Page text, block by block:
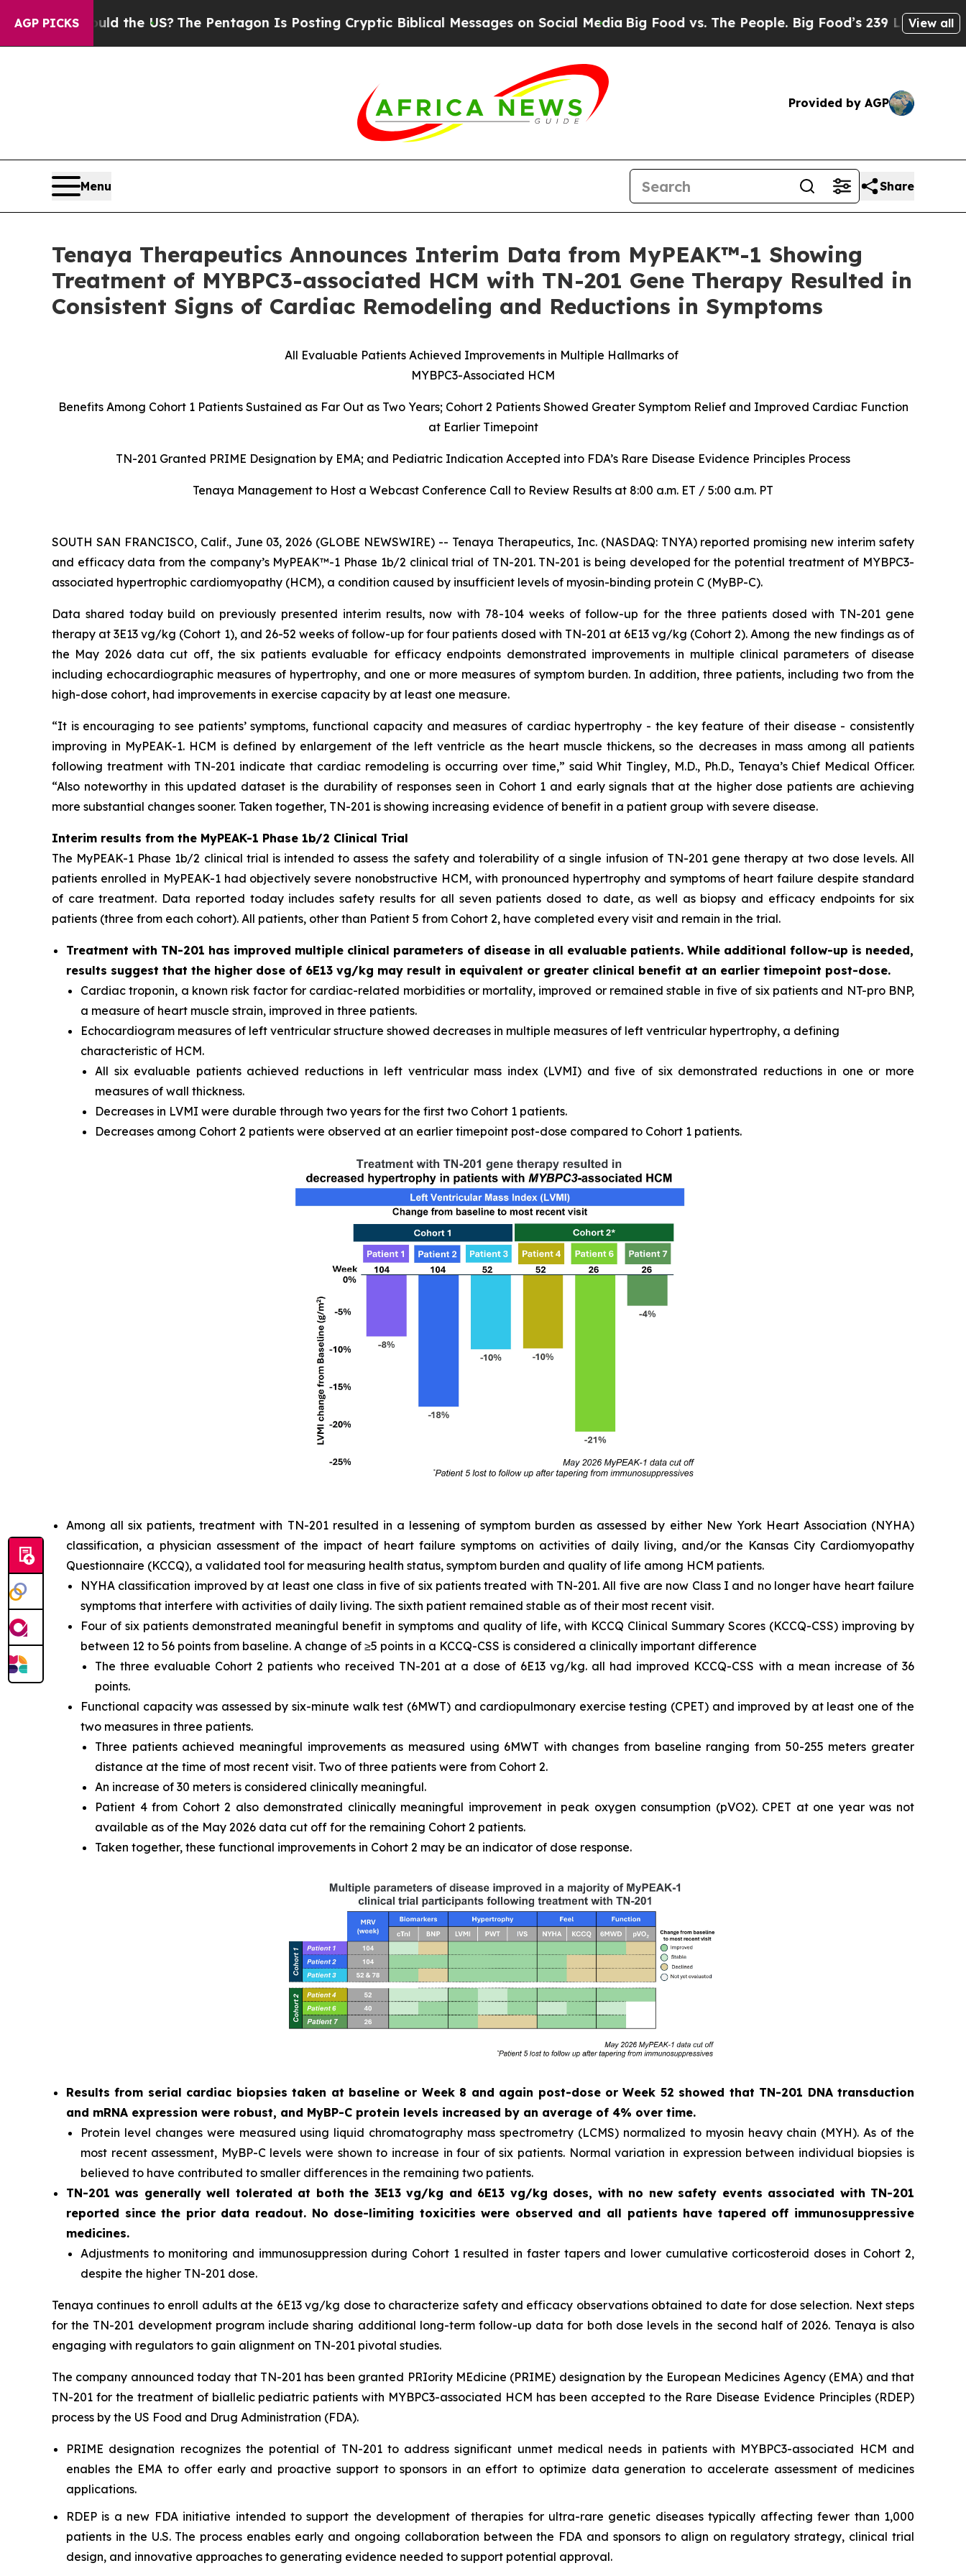
AGP PICKS
the US? The Pentagon Is Posting Cryptic Biblical Messages on Social Media Big Food vs. The People. Big Food’s 239 Lawsuits Against Life-
View all
Provided by AGP
Menu Share
Tenaya Therapeutics Announces Interim Data from MyPEAK™-1 Showing
Treatment of MYBPC3-associated HCM with TN-201 Gene Therapy Resulted in
Consistent Signs of Cardiac Remodeling and Reductions in Symptoms
All Evaluable Patients Achieved Improvements in Multiple Hallmarks of
MYBPC3-Associated HCM
Benefits Among Cohort 1 Patients Sustained as Far Out as Two Years; Cohort 2 Patients Showed Greater Symptom Relief and Improved Cardiac Function
at Earlier Timepoint
TN-201 Granted PRIME Designation by EMA; and Pediatric Indication Accepted into FDA’s Rare Disease Evidence Principles Process
Tenaya Management to Host a Webcast Conference Call to Review Results at 8:00 a.m. ET / 5:00 a.m. PT
SOUTH SAN FRANCISCO, Calif., June 03, 2026 (GLOBE NEWSWIRE) -- Tenaya Therapeutics, Inc. (NASDAQ: TNYA) reported promising new interim safety
and efficacy data from the company’s MyPEAK™-1 Phase 1b/2 clinical trial of TN-201. TN-201 is being developed for the potential treatment of MYBPC3-
associated hypertrophic cardiomyopathy (HCM), a condition caused by insufficient levels of myosin-binding protein C (MyBP-C).
Data shared today build on previously presented interim results, now with 78-104 weeks of follow-up for the three patients dosed with TN-201 gene
therapy at 3E13 vg/kg (Cohort 1), and 26-52 weeks of follow-up for four patients dosed with TN-201 at 6E13 vg/kg (Cohort 2). Among the new findings as of
the May 2026 data cut off, the six patients evaluable for efficacy endpoints demonstrated improvements in multiple clinical parameters of disease
including echocardiographic measures of hypertrophy, and one or more measures of symptom burden. In addition, three patients, including two from the
high-dose cohort, had improvements in exercise capacity by at least one measure.
“It is encouraging to see patients’ symptoms, functional capacity and measures of cardiac hypertrophy - the key feature of their disease - consistently
improving in MyPEAK-1. HCM is defined by enlargement of the left ventricle as the heart muscle thickens, so the decreases in mass among all patients
following treatment with TN-201 indicate that cardiac remodeling is occurring over time,” said Whit Tingley, M.D., Ph.D., Tenaya’s Chief Medical Officer.
“Also noteworthy in this updated dataset is the durability of responses seen in Cohort 1 and early signals that at the higher dose patients are achieving
more substantial changes sooner. Taken together, TN-201 is showing increasing evidence of benefit in a patient group with severe disease.
Interim results from the MyPEAK-1 Phase 1b/2 Clinical Trial
The MyPEAK-1 Phase 1b/2 clinical trial is intended to assess the safety and tolerability of a single infusion of TN-201 gene therapy at two dose levels. All
patients enrolled in MyPEAK-1 had objectively severe nonobstructive HCM, with pronounced hypertrophy and symptoms of heart failure despite standard
of care treatment. Data reported today includes safety results for all seven patients dosed to date, as well as biopsy and efficacy endpoints for six
patients (three from each cohort). All patients, other than Patient 5 from Cohort 2, have completed every visit and remain in the trial.
Treatment with TN-201 has improved multiple clinical parameters of disease in all evaluable patients. While additional follow-up is needed,
results suggest that the higher dose of 6E13 vg/kg may result in equivalent or greater clinical benefit at an earlier timepoint post-dose.
Cardiac troponin, a known risk factor for cardiac-related morbidities or mortality, improved or remained stable in five of six patients and NT-pro BNP,
a measure of heart muscle strain, improved in three patients.
Echocardiogram measures of left ventricular structure showed decreases in multiple measures of left ventricular hypertrophy, a defining
characteristic of HCM.
All six evaluable patients achieved reductions in left ventricular mass index (LVMI) and five of six demonstrated reductions in one or more
measures of wall thickness.
Decreases in LVMI were durable through two years for the first two Cohort 1 patients.
Decreases among Cohort 2 patients were observed at an earlier timepoint post-dose compared to Cohort 1 patients.
Among all six patients, treatment with TN-201 resulted in a lessening of symptom burden as assessed by either New York Heart Association (NYHA)
classification, a physician assessment of the impact of heart failure symptoms on activities of daily living, and/or the Kansas City Cardiomyopathy
Questionnaire (KCCQ), a validated tool for measuring health status, symptom burden and quality of life among HCM patients.
NYHA classification improved by at least one class in five of six patients treated with TN-201. All five are now Class I and no longer have heart failure
symptoms that interfere with activities of daily living. The sixth patient remained stable as of their most recent visit.
Four of six patients demonstrated meaningful benefit in symptoms and quality of life, with KCCQ Clinical Summary Scores (KCCQ-CSS) improving by
between 12 to 56 points from baseline. A change of ≥5 points in a KCCQ-CSS is considered a clinically important difference
The three evaluable Cohort 2 patients who received TN-201 at a dose of 6E13 vg/kg. all had improved KCCQ-CSS with a mean increase of 36
points.
Functional capacity was assessed by six-minute walk test (6MWT) and cardiopulmonary exercise testing (CPET) and improved by at least one of the
two measures in three patients.
Three patients achieved meaningful improvements as measured using 6MWT with changes from baseline ranging from 50-255 meters greater
distance at the time of most recent visit. Two of three patients were from Cohort 2.
An increase of 30 meters is considered clinically meaningful.
Patient 4 from Cohort 2 also demonstrated clinically meaningful improvement in peak oxygen consumption (pVO2). CPET at one year was not
available as of the May 2026 data cut off for the remaining Cohort 2 patients.
Taken together, these functional improvements in Cohort 2 may be an indicator of dose response.
Results from serial cardiac biopsies taken at baseline or Week 8 and again post-dose or Week 52 showed that TN-201 DNA transduction
and mRNA expression were robust, and MyBP-C protein levels increased by an average of 4% over time.
Protein level changes were measured using liquid chromatography mass spectrometry (LCMS) normalized to myosin heavy chain (MYH). As of the
most recent assessment, MyBP-C levels were shown to increase in four of six patients. Normal variation in expression between individual biopsies is
believed to have contributed to smaller differences in the remaining two patients.
TN-201 was generally well tolerated at both the 3E13 vg/kg and 6E13 vg/kg doses, with no new safety events associated with TN-201
reported since the prior data readout. No dose-limiting toxicities were observed and all patients have tapered off immunosuppressive
medicines.
Adjustments to monitoring and immunosuppression during Cohort 1 resulted in faster tapers and lower cumulative corticosteroid doses in Cohort 2,
despite the higher TN-201 dose.
Tenaya continues to enroll adults at the 6E13 vg/kg dose to characterize safety and efficacy observations obtained to date for dose selection. Next steps
for the TN-201 development program include sharing additional long-term follow-up data for both dose levels in the second half of 2026. Tenaya is also
engaging with regulators to gain alignment on TN-201 pivotal studies.
The company announced today that TN-201 has been granted PRIority MEdicine (PRIME) designation by the European Medicines Agency (EMA) and that
TN-201 for the treatment of biallelic pediatric patients with MYBPC3-associated HCM has been accepted to the Rare Disease Evidence Principles (RDEP)
process by the US Food and Drug Administration (FDA).
PRIME designation recognizes the potential of TN-201 to address significant unmet medical needs in patients with MYBPC3-associated HCM and
enables the EMA to offer early and proactive support to sponsors in an effort to optimize data generation to accelerate assessment of medicines
applications.
RDEP is a new FDA initiative intended to support the development of therapies for ultra-rare genetic diseases typically affecting fewer than 1,000
patients in the U.S. The process enables early and ongoing collaboration between the FDA and sponsors to align on regulatory strategy, clinical trial
design, and innovative approaches to generating evidence needed to support potential approval.